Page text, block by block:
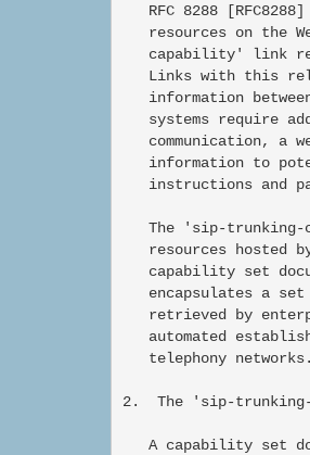
RFC 8288
resources on the
capability' link
Links with this
information
systems require
communication, a
information to
instructions and
The 'sip-
resources hosted
capability set
encapsulates a
retrieved by
automated
   telephony networks.
2.  The 'sip-
A capability set